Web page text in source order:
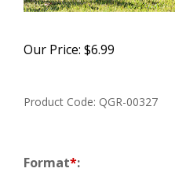
Our Price: $6.99
Product Code: QGR-00327
Format*: